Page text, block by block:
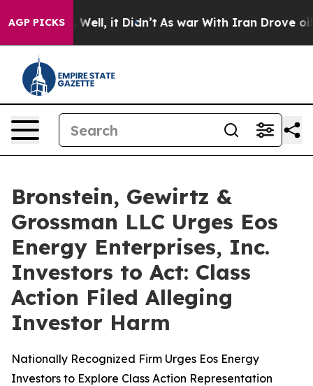
AGP PICKS
40%. Well, it Didn’t As war With Iran Drove oil
Bronstein, Gewirtz &
Grossman LLC Urges Eos
Energy Enterprises, Inc.
Investors to Act: Class
Action Filed Alleging
Investor Harm
Nationally Recognized Firm Urges Eos Energy
Investors to Explore Class Action Representation